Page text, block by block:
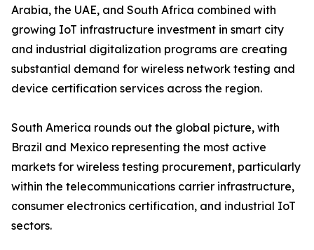
Arabia, the UAE, and South Africa combined with
growing IoT infrastructure investment in smart city
and industrial digitalization programs are creating
substantial demand for wireless network testing and
device certification services across the region.
South America rounds out the global picture, with
Brazil and Mexico representing the most active
markets for wireless testing procurement, particularly
within the telecommunications carrier infrastructure,
consumer electronics certification, and industrial IoT
sectors.